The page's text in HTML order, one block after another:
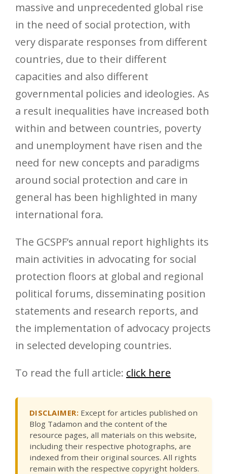
massive and unprecedented global rise
in the need of social protection, with
very disparate responses from different
countries, due to their different
capacities and also different
governmental policies and ideologies. As
a result inequalities have increased both
within and between countries, poverty
and unemployment have risen and the
need for new concepts and paradigms
around social protection and care in
general has been highlighted in many
international fora.
The GCSPF’s annual report highlights its
main activities in advocating for social
protection floors at global and regional
political forums, disseminating position
statements and research reports, and
the implementation of advocacy projects
in selected developing countries.
To read the full article: click here
DISCLAIMER: Except for articles published on
Blog Tadamon and the content of the
resource pages, all materials on this website,
including their respective photographs, are
indexed from their original sources. All rights
remain with the respective copyright holders.